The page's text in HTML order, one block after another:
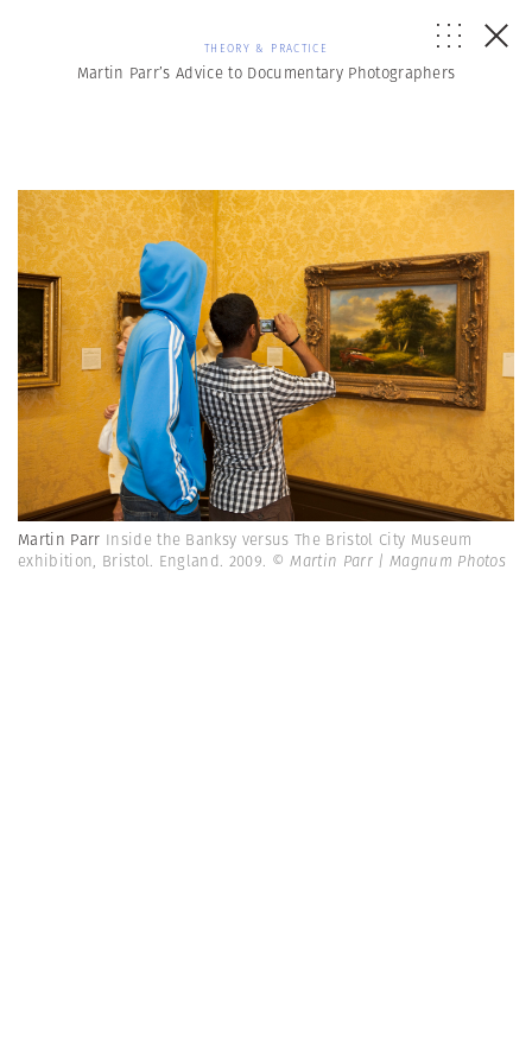
THEORY & PRACTICE
Martin Parr’s Advice to Documentary Photographers
Martin Parr Inside the Banksy versus The Bristol City Museum
exhibition, Bristol. England. 2009. © Martin Parr | Magnum Photos